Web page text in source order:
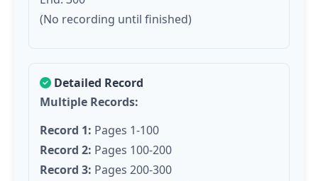
(No recording until finished)
Detailed Record
Multiple Records:
Record 1: Pages 1-100
Record 2: Pages 100-200
Record 3: Pages 200-300